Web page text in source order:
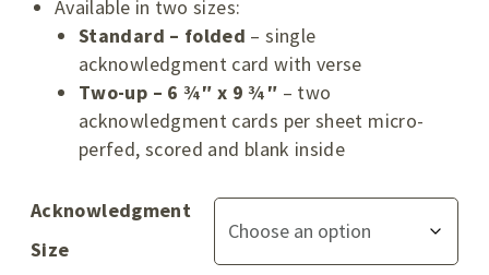
Available in two sizes:
Standard – folded – single
acknowledgment card with verse
Two-up – 6 ¾″ x 9 ¾″ – two
acknowledgment cards per sheet micro-
perfed, scored and blank inside
Acknowledgment
Size